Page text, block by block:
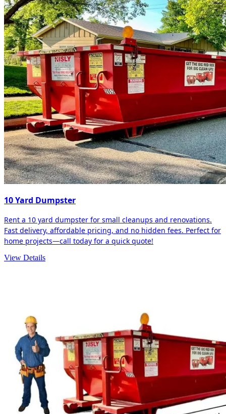
10 Yard Dumpster
Rent a 10 yard dumpster for small cleanups and renovations.
Fast delivery, affordable pricing, and no hidden fees. Perfect for
home projects—call today for a quick quote!
View Details